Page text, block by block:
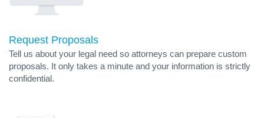
Request Proposals
Tell us about your legal need so attorneys can prepare custom
proposals. It only takes a minute and your information is strictly
confidential.